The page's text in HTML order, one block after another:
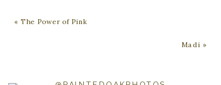
Madi »
« The Power of Pink